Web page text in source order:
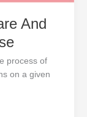
And
process of
on a given